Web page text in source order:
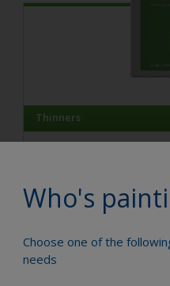
Thinners
Special Thinner 216
Who's
Choose one of the
needs